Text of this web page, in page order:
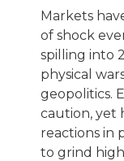
Markets
of shock
spilling into
physical
geopolitics.
caution, yet
reactions in
to grind